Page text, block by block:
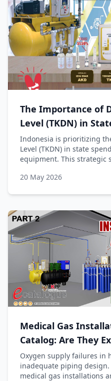
The Importance of
Level (TKDN) in
Procurement of
Indonesia is prioritizing
Level (TKDN) in state
equipment. This strategic
sovereignty by reducing
20 May 2026
Medical Gas
Catalog: Are They
Oxygen supply failures in
inadequate piping design.
medical gas installations